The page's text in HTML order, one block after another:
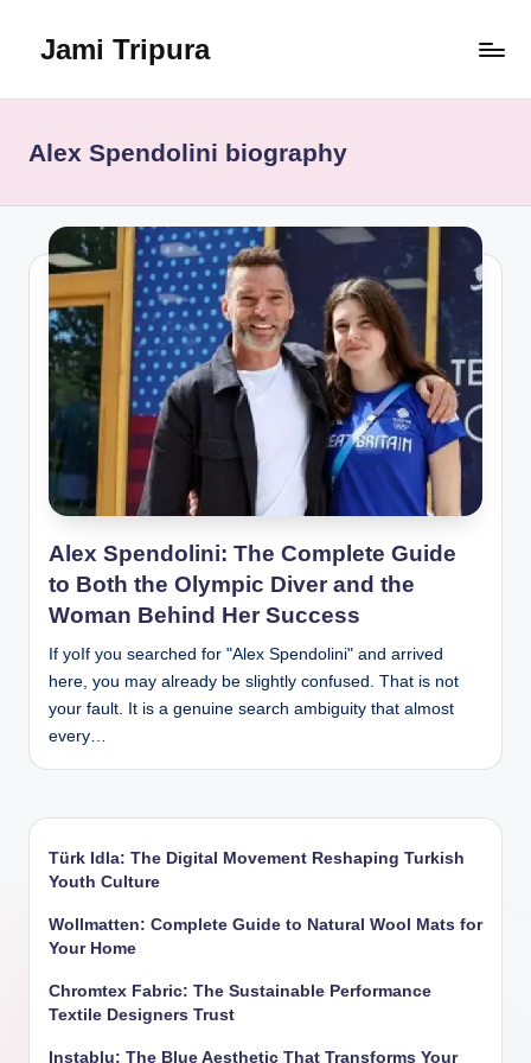
Jami Tripura
Guide
and
Innovation
Alex Spendolini biography
Alex Spendolini: The Complete Guide
to Both the Olympic Diver and the
Woman Behind Her Success
If yoIf you searched for "Alex Spendolini" and arrived
here, you may already be slightly confused. That is not
your fault. It is a genuine search ambiguity that almost
every…
Türk Idla: The Digital Movement Reshaping Turkish
Youth Culture
Wollmatten: Complete Guide to Natural Wool Mats for
Your Home
Chromtex Fabric: The Sustainable Performance
Textile Designers Trust
Instablu: The Blue Aesthetic That Transforms Your